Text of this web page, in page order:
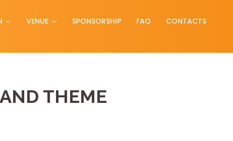
VENUE SPONSORSHIP FAQ CONTACTS
THEME